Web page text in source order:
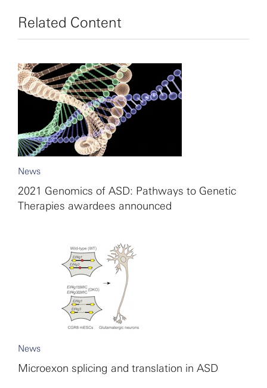
Related Content
News
2021 Genomics of ASD: Pathways to Genetic
Therapies awardees announced
News
Microexon splicing and translation in ASD